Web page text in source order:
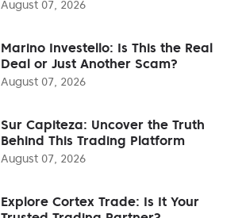
August 07, 2026
Marino Investello: Is This the Real
Deal or Just Another Scam?
August 07, 2026
Sur Capiteza: Uncover the Truth
Behind This Trading Platform
August 07, 2026
Explore Cortex Trade: Is It Your